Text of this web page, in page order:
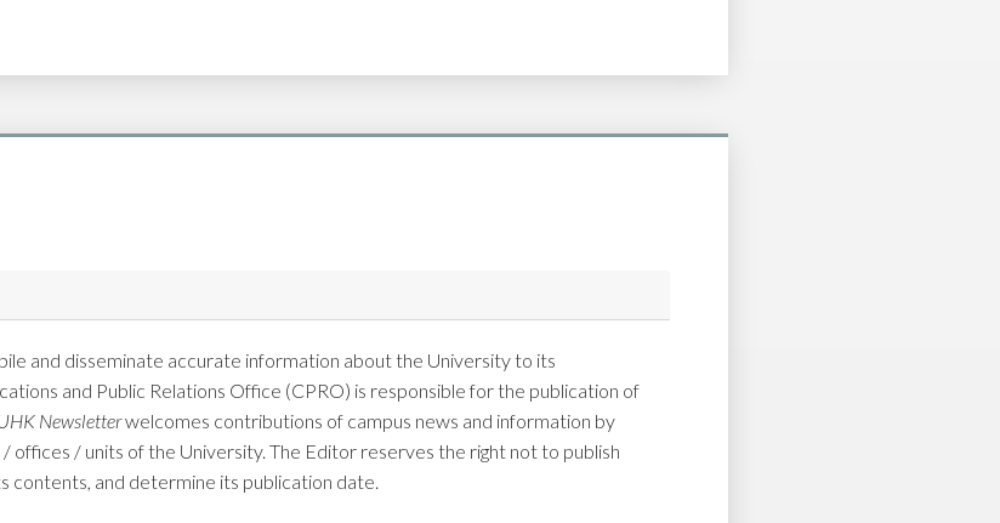
and disseminate accurate information about the University to its
and Public Relations Office (CPRO) is responsible for the publication of
Newsletterwelcomes contributions of campus news and information by
offices / units of the University. The Editor reserves the right not to publish
contents, and determine its publication date.